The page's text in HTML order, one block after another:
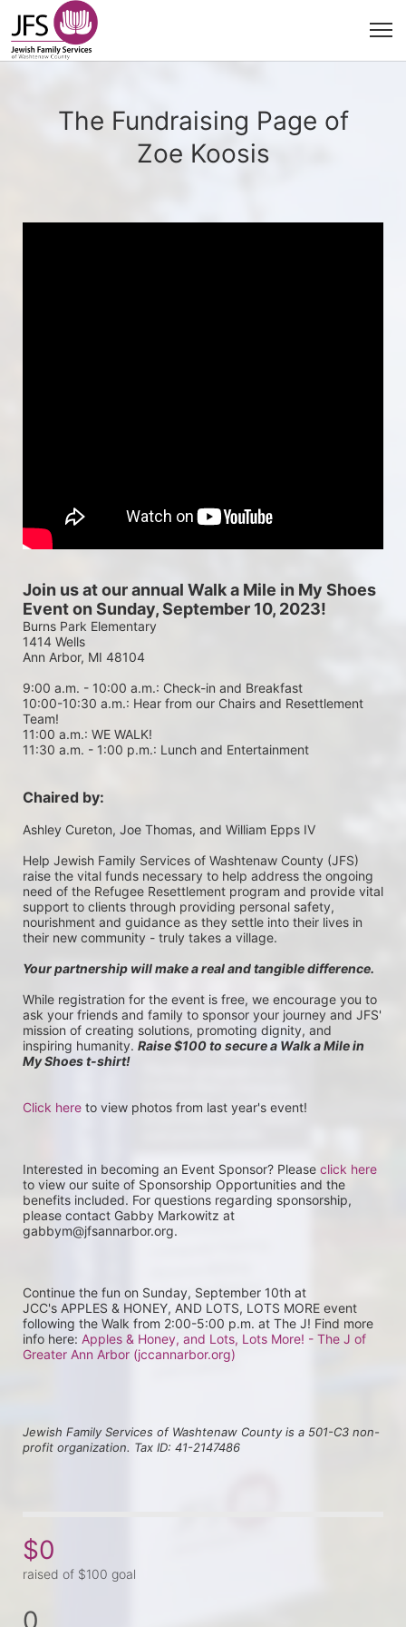
The Fundraising Page of
Zoe Koosis
Join us at our annual Walk a Mile in My Shoes
Event on Sunday, September 10, 2023!
Burns Park Elementary
1414 Wells
Ann Arbor, MI 48104
9:00 a.m. - 10:00 a.m.: Check-in and Breakfast
10:00-10:30 a.m.: Hear from our Chairs and Resettlement
Team!
11:00 a.m.: WE WALK!
11:30 a.m. - 1:00 p.m.: Lunch and Entertainment
Chaired by:
Ashley Cureton, Joe Thomas, and William Epps IV
Help Jewish Family Services of Washtenaw County (JFS)
raise the vital funds necessary to help address the ongoing
need of the Refugee Resettlement program and provide vital
support to clients through providing personal safety,
nourishment and guidance as they settle into their lives in
their new community - truly takes a village.
Your partnership will make a real and tangible difference.
While registration for the event is free, we encourage you to
ask your friends and family to sponsor your journey and JFS'
mission of creating solutions, promoting dignity, and
inspiring humanity. Raise $100 to secure a Walk a Mile in
My Shoes t-shirt!
Click here to view photos from last year's event!
Interested in becoming an Event Sponsor? Please click here
to view our suite of Sponsorship Opportunities and the
benefits included. For questions regarding sponsorship,
please contact Gabby Markowitz at
gabbym@jfsannarbor.org.
Continue the fun on Sunday, September 10th at
JCC's APPLES & HONEY, AND LOTS, LOTS MORE event
following the Walk from 2:00-5:00 p.m. at The J! Find more
info here: Apples & Honey, and Lots, Lots More! - The J of
Greater Ann Arbor (jccannarbor.org)
Jewish Family Services of Washtenaw County is a 501-C3 non-
profit organization. Tax ID: 41-2147486
$0
raised of $100 goal
0